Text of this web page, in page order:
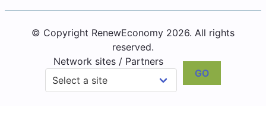
© Copyright RenewEconomy 2026. All rights
reserved.
Network sites / Partners
GO